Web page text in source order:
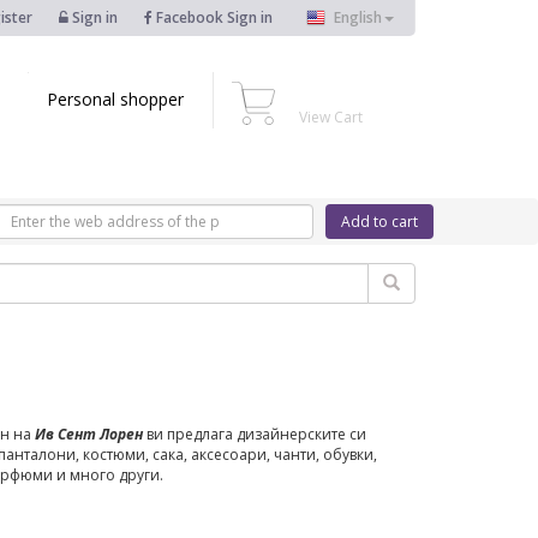
Sign in Facebook Sign in English
Personal shopper
View Cart
Add to cart
на Ив Сент Лоренви предлага дизайнерските си
костюми, сака, аксесоари, чанти, обувки,
и много други.